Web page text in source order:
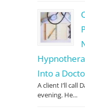
Into a
A client I’ll call
evening. He...